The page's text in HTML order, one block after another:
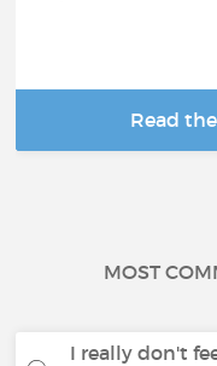
Read
MOST
I really don't